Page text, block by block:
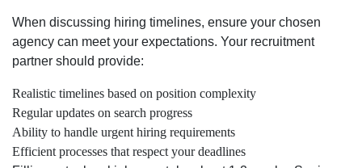
When discussing hiring timelines, ensure your chosen
agency can meet your expectations. Your recruitment
partner should provide:
Realistic timelines based on position complexity
Regular updates on search progress
Ability to handle urgent hiring requirements
Efficient processes that respect your deadlines